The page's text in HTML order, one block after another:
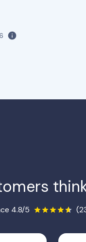
4.8/5